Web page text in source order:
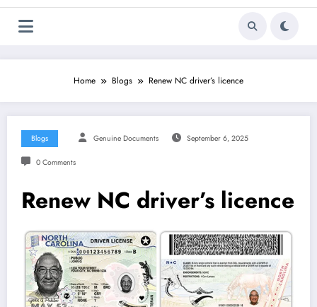
Home Blogs Renew NC driver’s licence
Blogs Genuine Documents September 6, 2025
0 Comments
Renew NC driver’s licence